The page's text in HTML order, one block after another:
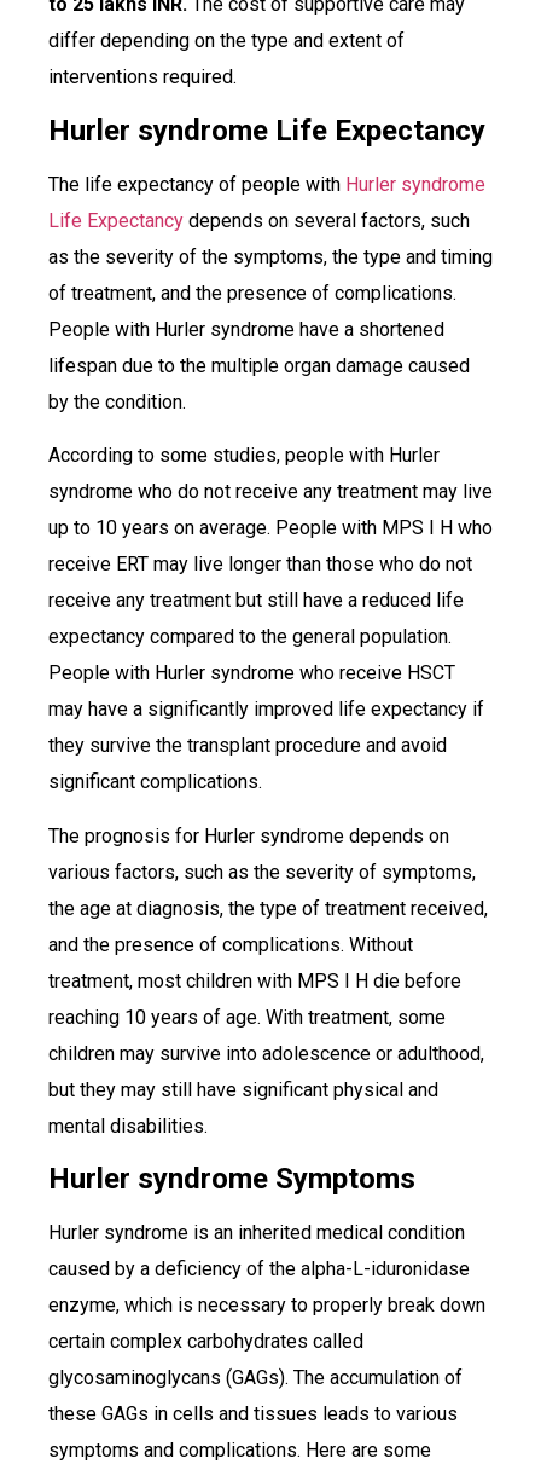
to 25 lakhs INR.
The cost of supportive care may
differ depending on the type and extent of
interventions required.
Hurler syndrome Life Expectancy
The life expectancy of people with Hurler syndrome
Life Expectancy depends on several factors, such
as the severity of the symptoms, the type and timing
of treatment, and the presence of complications.
People with Hurler syndrome have a shortened
lifespan due to the multiple organ damage caused
by the condition.
According to some studies, people with Hurler
syndrome who do not receive any treatment may live
up to 10 years on average. People with MPS I H who
receive ERT may live longer than those who do not
receive any treatment but still have a reduced life
expectancy compared to the general population.
People with Hurler syndrome who receive HSCT
may have a significantly improved life expectancy if
they survive the transplant procedure and avoid
significant complications.
The prognosis for Hurler syndrome depends on
various factors, such as the severity of symptoms,
the age at diagnosis, the type of treatment received,
and the presence of complications. Without
treatment, most children with MPS I H die before
reaching 10 years of age. With treatment, some
children may survive into adolescence or adulthood,
but they may still have significant physical and
mental disabilities.
Hurler syndrome Symptoms
Hurler syndrome is an inherited medical condition
caused by a deficiency of the alpha-L-iduronidase
enzyme, which is necessary to properly break down
certain complex carbohydrates called
glycosaminoglycans (GAGs). The accumulation of
these GAGs in cells and tissues leads to various
symptoms and complications. Here are some